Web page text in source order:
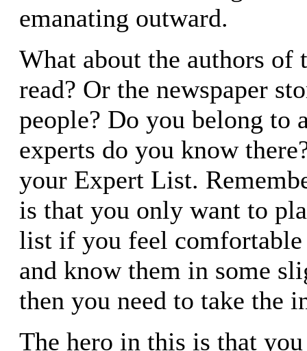
emanating outward.
What about the authors of
read? Or the newspaper
people? Do you belong to
experts do you know
your Expert List.
is that you only want to
list if you feel comfortable
and know them in some
then you need to take the
The hero in this is that